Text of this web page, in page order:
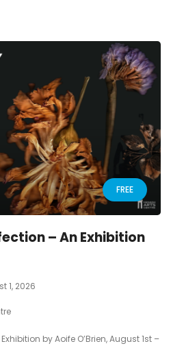
FREE
– An Exhibition
1, 2026
by Aoife O’Brien, August 1st –